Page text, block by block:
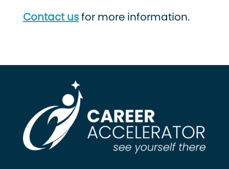
Contact usfor more information.